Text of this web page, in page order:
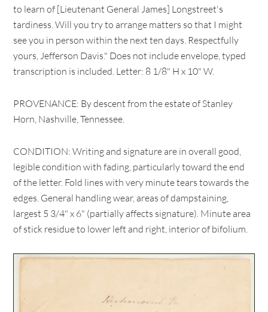
to learn of [Lieutenant General James] Longstreet's
tardiness. Will you try to arrange matters so that I might
see you in person within the next ten days. Respectfully
yours, Jefferson Davis." Does not include envelope, typed
transcription is included. Letter: 8 1/8" H x 10" W.
PROVENANCE: By descent from the estate of Stanley
Horn, Nashville, Tennessee.
CONDITION: Writing and signature are in overall good,
legible condition with fading, particularly toward the end
of the letter. Fold lines with very minute tears towards the
edges. General handling wear, areas of dampstaining,
largest 5 3/4" x 6" (partially affects signature). Minute area
of stick residue to lower left and right, interior of bifolium.